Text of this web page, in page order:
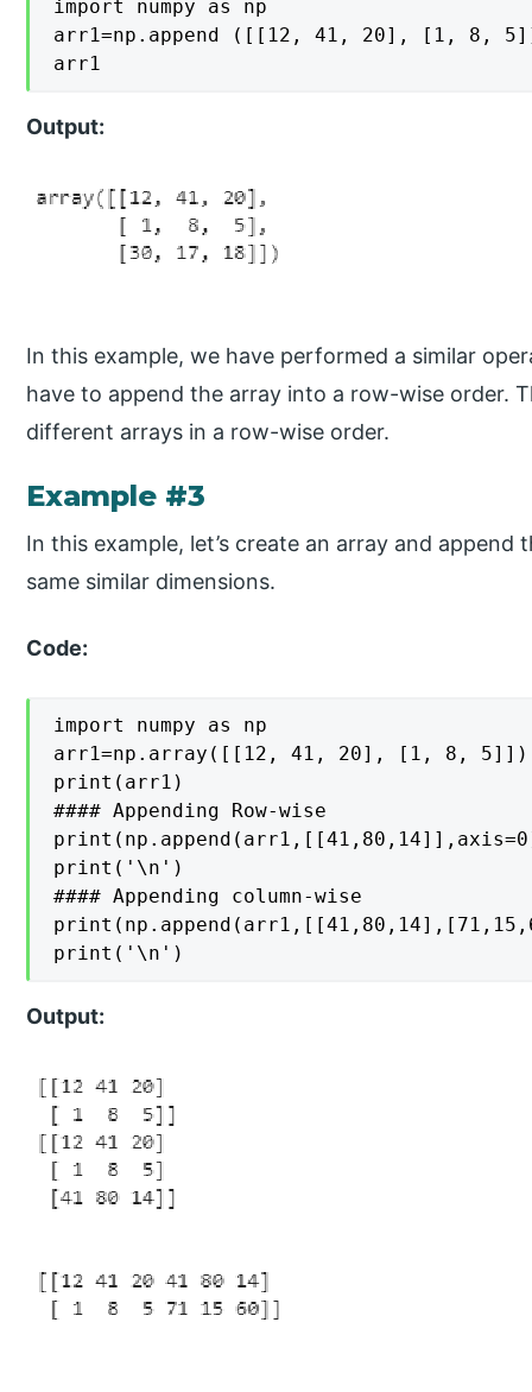
import numpy as np
arr1=np.append ([[12, 41, 20], [1, 8,
arr1
Output:
In this example, we have performed a similar
have to append the array into a row-wise order.
different arrays in a row-wise order.
Example #3
In this example, let’s create an array and
same similar dimensions.
Code:
import numpy as np
arr1=np.array([[12, 41, 20], [1, 8, 5]])
print(arr1)
#### Appending Row-wise
print('\n')
#### Appending column-wise
print('\n')
Output: